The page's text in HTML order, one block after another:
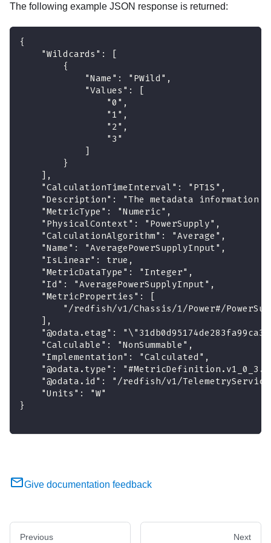
The following example JSON response is returned:
{
    "Wildcards": [
        {
            "Name": "PWild",
            "Values": [
                "0",
                "1",
                "2",
                "3"
        }
    ],
    "CalculationTimeInterval": "PT1S",
"Description": "The metadata information
    "MetricType": "Numeric",
    "PhysicalContext": "PowerSupply",
    "CalculationAlgorithm": "Average",
    "Name": "AveragePowerSupplyInput",
    "IsLinear": true,
    "MetricDataType": "Integer",
    "Id": "AveragePowerSupplyInput",
    "MetricProperties": [
"/redfish/v1/Chassis/1/Power#/
    ],
"@odata.etag":
    "Calculable": "NonSummable",
    "Implementation": "Calculated",
"@odata.type":
"@odata.id": "/redfish/v1/
    "Units": "W"
}
Give documentation feedback
Previous Next